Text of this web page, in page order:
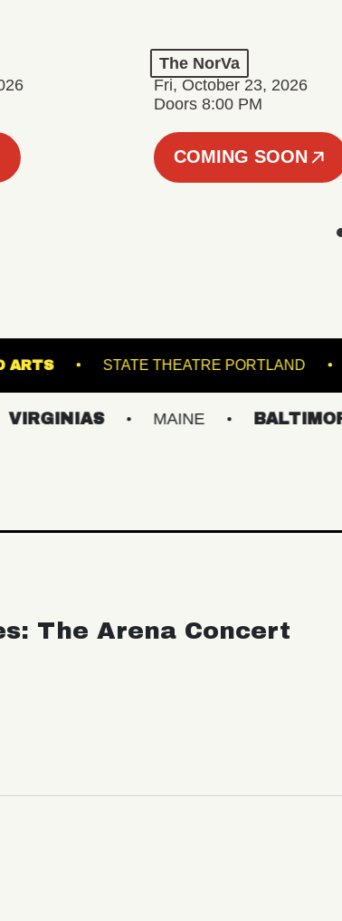
The NorVa
Fri, October 23, 2026
Doors 8:00 PM
COMING SOON
ARTS STATE THEATRE
MAINE BALTIMORE/DC
The Arena Concert